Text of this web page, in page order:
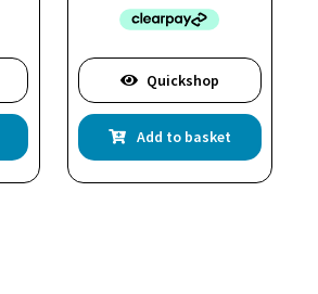
Quickshop
Add to basket